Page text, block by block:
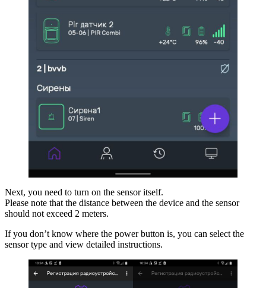
Next, you need to turn on the sensor itself.
Please note that the distance between the device and the sensor
should not exceed 2 meters.
If you don’t know where the power button is, you can select the
sensor type and view detailed instructions.